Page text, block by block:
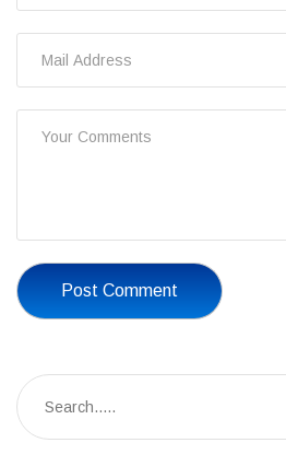
Post Comment